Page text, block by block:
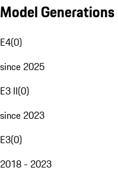
Model Generations
E4(0)
since 2025
E3 II(0)
since 2023
E3(0)
2018 - 2023